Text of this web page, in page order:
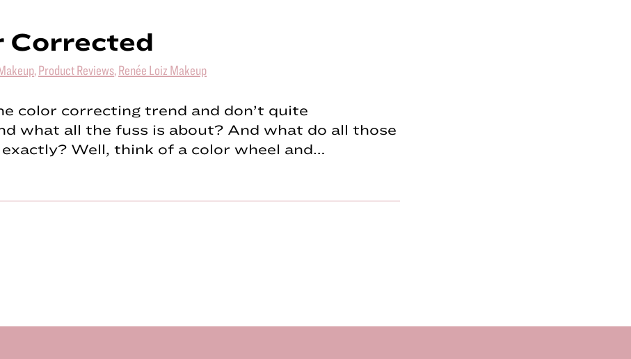
Corrected
,Product Reviews,Renée Loiz Makeup
color correcting trend and don’t quite
what all the fuss is about? And what do all those
Well, think of a color wheel and…